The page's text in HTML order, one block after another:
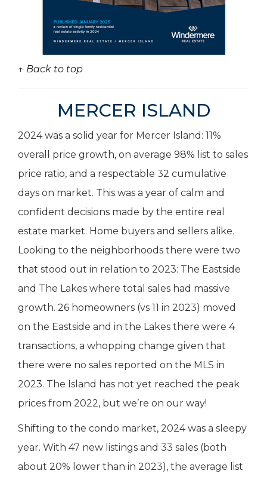
↑ Back to top
MERCER ISLAND
2024 was a solid year for Mercer Island: 11%
overall price growth, on average 98% list to sales
price ratio, and a respectable 32 cumulative
days on market. This was a year of calm and
confident decisions made by the entire real
estate market. Home buyers and sellers alike.
Looking to the neighborhoods there were two
that stood out in relation to 2023: The Eastside
and The Lakes where total sales had massive
growth. 26 homeowners (vs 11 in 2023) moved
on the Eastside and in the Lakes there were 4
transactions, a whopping change given that
there were no sales reported on the MLS in
2023. The Island has not yet reached the peak
prices from 2022, but we’re on our way!
Shifting to the condo market, 2024 was a sleepy
year. With 47 new listings and 33 sales (both
about 20% lower than in 2023), the average list